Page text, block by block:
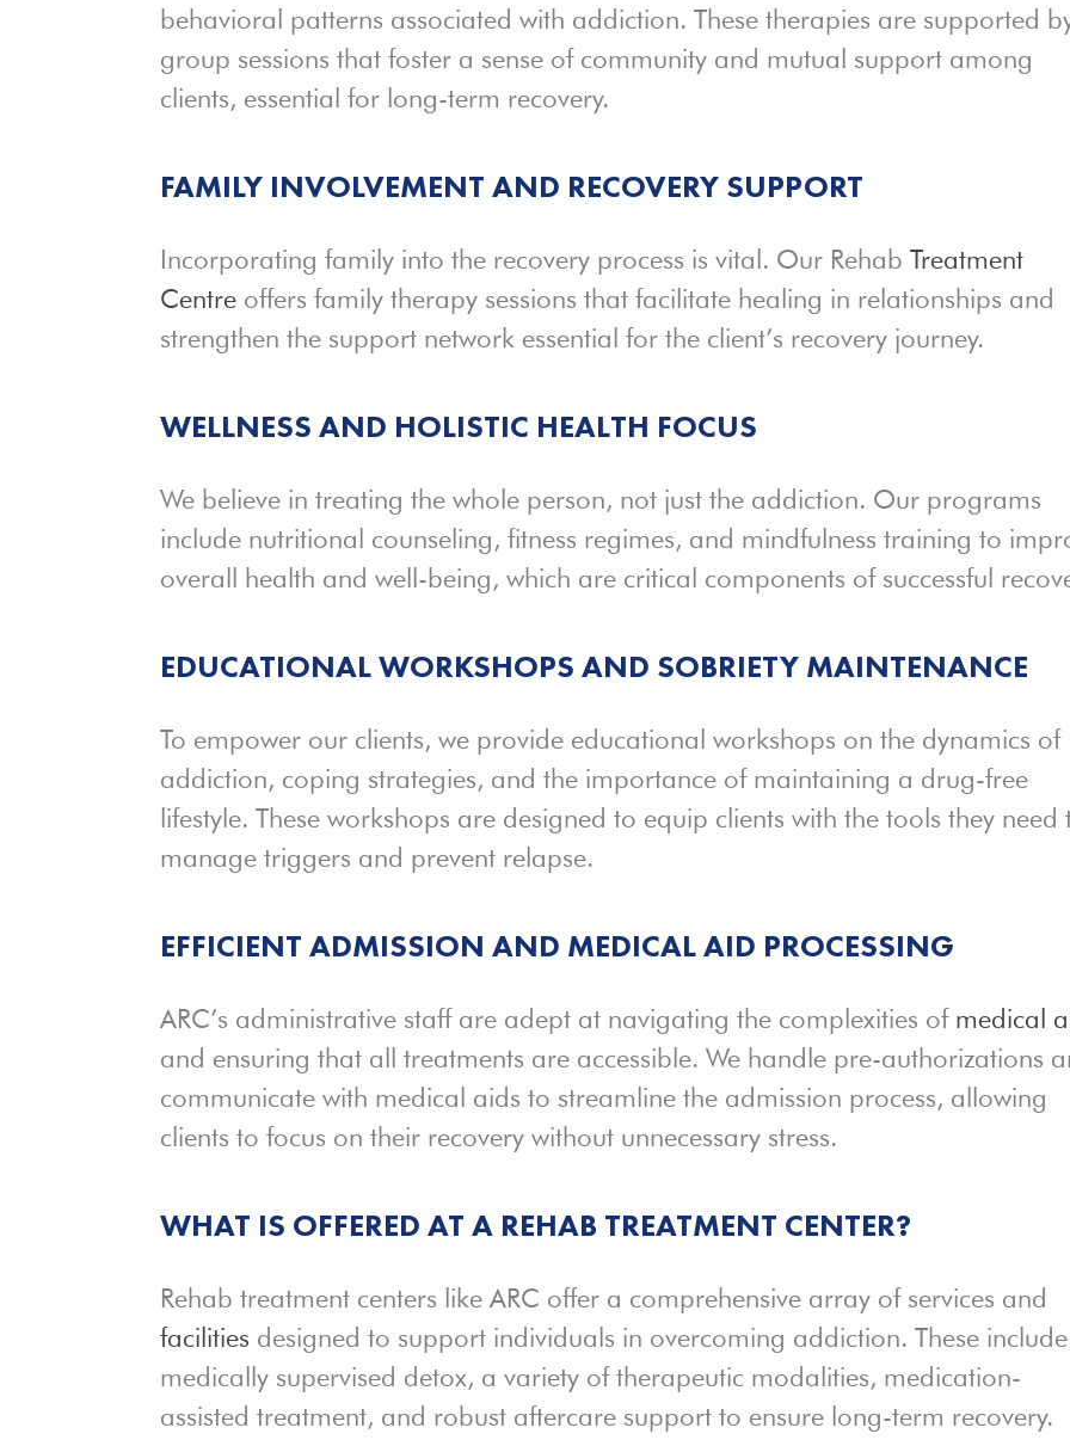
behavioral patterns associated with addiction. These therapies are supported
group sessions that foster a sense of community and mutual support among
clients, essential for long-term recovery.
FAMILY INVOLVEMENT AND RECOVERY SUPPORT
Incorporating family into the recovery process is vital. Our RehabTreatment
Centre offers family therapy sessions that facilitate healing in relationships and
strengthen the support network essential for the client’s recovery journey.
WELLNESS AND HOLISTIC HEALTH FOCUS
We believe in treating the whole person, not just the addiction. Our programs
include nutritional counseling, fitness regimes, and mindfulness training to
overall health and well-being, which are critical components of successful
EDUCATIONAL WORKSHOPS AND SOBRIETY MAINTENANCE
To empower our clients, we provide educational workshops on the dynamics of
addiction, coping strategies, and the importance of maintaining a drug-free
lifestyle. These workshops are designed to equip clients with the tools they need
manage triggers and prevent relapse.
EFFICIENTADMISSION AND MEDICAL AID PROCESSING
ARC’s administrative staff are adept at navigating the complexities of medical
and ensuring that all treatments are accessible. We handle pre-authorizations
communicate with medical aids to streamline the admission process, allowing
clients to focus on their recovery without unnecessary stress.
WHAT IS OFFERED AT A REHAB TREATMENT CENTER?
Rehab treatment centers like ARC offer a comprehensive array of services and
facilities designed to support individuals in overcoming addiction. These include
medically supervised detox, a variety of therapeutic modalities, medication-
assisted treatment, and robust aftercare support to ensure long-term recovery.